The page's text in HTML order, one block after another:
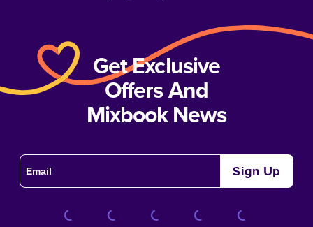
Get Exclusive
Offers And
Mixbook News
Sign Up